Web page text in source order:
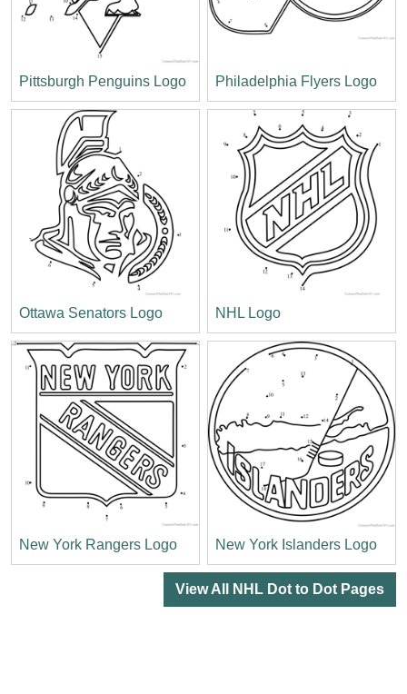
Pittsburgh Penguins Logo Philadelphia Flyers Logo
Ottawa Senators Logo NHL Logo
New York Rangers Logo New York Islanders Logo
View All NHL Dot to Dot Pages